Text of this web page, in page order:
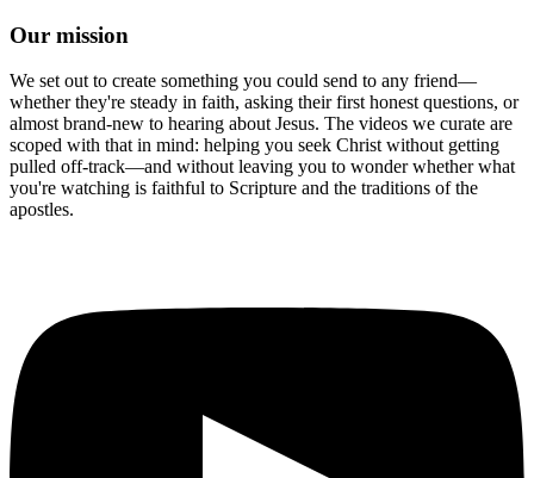
Our mission
We set out to create something you could send to any friend—
whether they're steady in faith, asking their first honest questions, or
almost brand-new to hearing about Jesus. The videos we curate are
scoped with that in mind: helping you seek Christ without getting
pulled off-track—and without leaving you to wonder whether what
you're watching is faithful to Scripture and the traditions of the
apostles.